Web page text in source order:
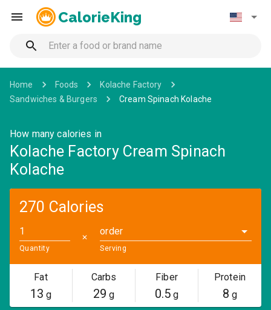
CalorieKing
Home Foods
Kolache Factory
Sandwiches & Burgers
Cream Spinach Kolache
How many calories in
Kolache Factory Cream Spinach
Kolache
270 Calories
Quantity
✕
order
Serving
Fat
13 g
Carbs
29 g
Fiber
0.5g
Protein
8 g